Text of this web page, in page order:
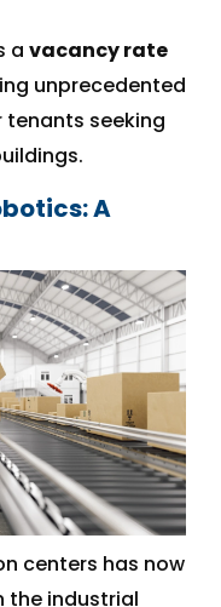
a vacancy rate
unprecedented
seeking
A
centers has now
the industrial